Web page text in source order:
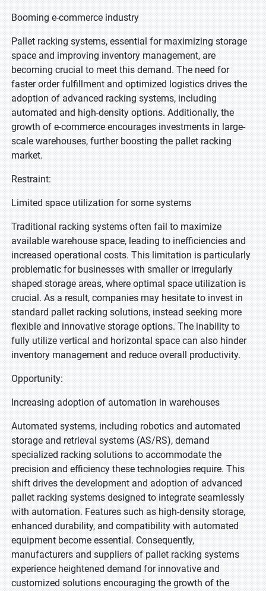
Booming e-commerce industry
Pallet racking systems, essential for maximizing storage
space and improving inventory management, are
becoming crucial to meet this demand. The need for
faster order fulfillment and optimized logistics drives the
adoption of advanced racking systems, including
automated and high-density options. Additionally, the
growth of e-commerce encourages investments in large-
scale warehouses, further boosting the pallet racking
market.
Restraint:
Limited space utilization for some systems
Traditional racking systems often fail to maximize
available warehouse space, leading to inefficiencies and
increased operational costs. This limitation is particularly
problematic for businesses with smaller or irregularly
shaped storage areas, where optimal space utilization is
crucial. As a result, companies may hesitate to invest in
standard pallet racking solutions, instead seeking more
flexible and innovative storage options. The inability to
fully utilize vertical and horizontal space can also hinder
inventory management and reduce overall productivity.
Opportunity:
Increasing adoption of automation in warehouses
Automated systems, including robotics and automated
storage and retrieval systems (AS/RS), demand
specialized racking solutions to accommodate the
precision and efficiency these technologies require. This
shift drives the development and adoption of advanced
pallet racking systems designed to integrate seamlessly
with automation. Features such as high-density storage,
enhanced durability, and compatibility with automated
equipment become essential. Consequently,
manufacturers and suppliers of pallet racking systems
experience heightened demand for innovative and
customized solutions encouraging the growth of the